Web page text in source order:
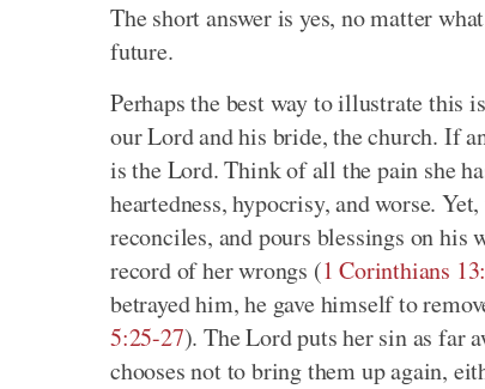
The short answer is yes, no matter
future.
Perhaps the best way to illustrate this
our Lord and his bride, the church. If
is the Lord. Think of all the pain she
heartedness, hypocrisy, and worse.
reconciles, and pours blessings on his
record of her wrongs (1 Corinthians
betrayed him, he gave himself to
5:25-27). The Lord puts her sin as far
chooses not to bring them up again,